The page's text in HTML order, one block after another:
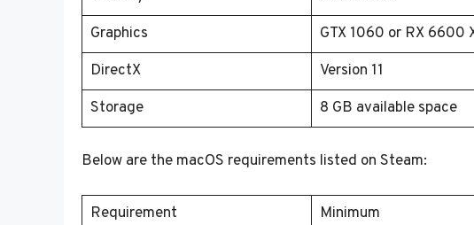
Graphics
GTX 1060 or RX 6600
DirectX
Version 11
Storage
8 GB available space
Below are the macOS requirements listed on Steam:
Requirement Minimum